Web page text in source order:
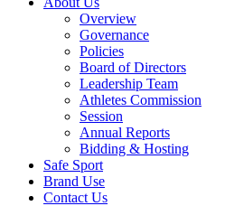
Overview
Governance
Policies
Board of Directors
Leadership Team
Athletes Commission
Session
Annual Reports
Bidding & Hosting
Safe Sport
Brand Use
Contact Us